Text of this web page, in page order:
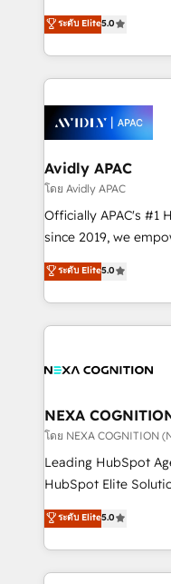
a Ticketmaster
sports and events
include five
HubSpot Awards,
HubSpot Experts:
automation, and training
Technical Execution:
Integrations;
workflows;
inside HubSpot. 🏆 Industry Experience: 🏥
Healthcare: HIPAA
workflows 💼
workflows; audit-
intake; pipeline and
revenue automation
portfolio and
built to scale.
ระดับ Elite5.0
Avidly APAC
โดย Avidly APAC
Officially APAC's #1
since 2019, we empower businesses in Australia,
New Zealand, and
potential through
implementation. And we deliver best practice across
the whole HubSpot
all businesses, from
the world. Our human approach to digital
transformation is
to grow. And we're
businesses leading
record migrating
Platforms such as
ระดับ Elite5.0
NEXA
โดย NEXA COGNITION
Leading HubSpot
HubSpot Elite
ranks in the top 1%
has been one of the
2012. We empower
potential of
ระดับ Elite5.0